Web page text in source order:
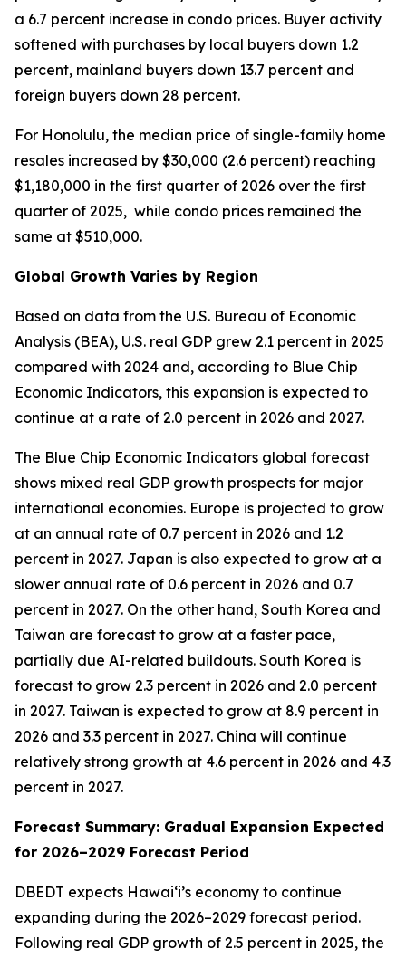
a 6.7 percent increase in condo prices. Buyer activity
softened with purchases by local buyers down 1.2
percent, mainland buyers down 13.7 percent and
foreign buyers down 28 percent.
For Honolulu, the median price of single-family home
resales increased by $30,000 (2.6 percent) reaching
$1,180,000 in the first quarter of 2026 over the first
quarter of 2025, while condo prices remained the
same at $510,000.
Global Growth Varies by Region
Based on data from the U.S. Bureau of Economic
Analysis (BEA), U.S. real GDP grew 2.1 percent in 2025
compared with 2024 and, according to Blue Chip
Economic Indicators, this expansion is expected to
continue at a rate of 2.0 percent in 2026 and 2027.
The Blue Chip Economic Indicators global forecast
shows mixed real GDP growth prospects for major
international economies. Europe is projected to grow
at an annual rate of 0.7 percent in 2026 and 1.2
percent in 2027. Japan is also expected to grow at a
slower annual rate of 0.6 percent in 2026 and 0.7
percent in 2027. On the other hand, South Korea and
Taiwan are forecast to grow at a faster pace,
partially due AI-related buildouts. South Korea is
forecast to grow 2.3 percent in 2026 and 2.0 percent
in 2027. Taiwan is expected to grow at 8.9 percent in
2026 and 3.3 percent in 2027. China will continue
relatively strong growth at 4.6 percent in 2026 and 4.3
percent in 2027.
Forecast Summary: Gradual Expansion Expected
for 2026–2029 Forecast Period
DBEDT expects Hawai‘i’s economy to continue
expanding during the 2026–2029 forecast period.
Following real GDP growth of 2.5 percent in 2025, the